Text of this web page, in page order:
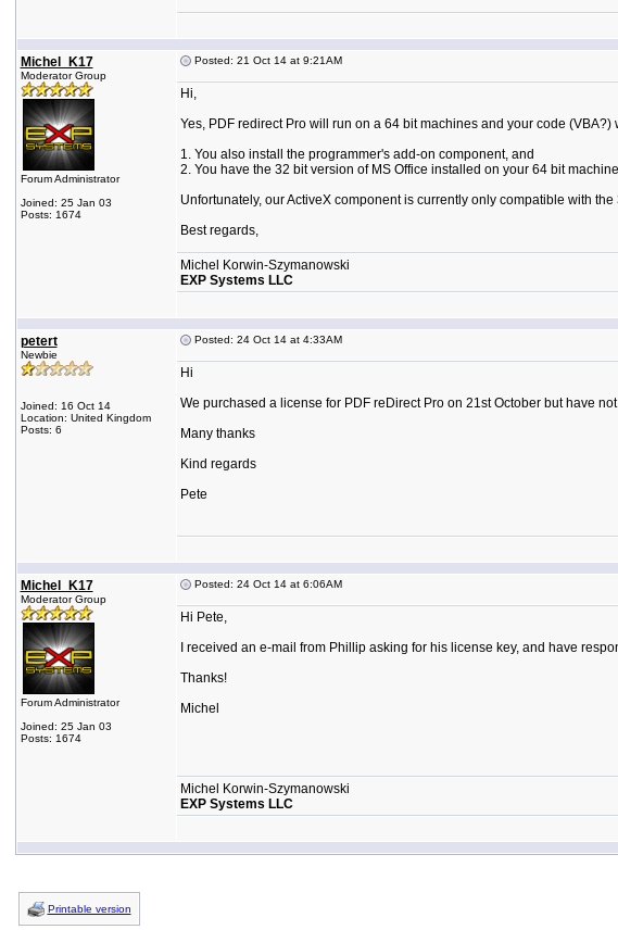
Michel_K17
Moderator Group
Forum Administrator
Joined: 25 Jan 03
Posts: 1674
Posted: 21 Oct 14 at 9:21AM
Hi,
Yes, PDF redirect Pro will run on a 64 bit machines and your code
1. You also install the programmer's add-on component, and
2. You have the 32 bit version of MS Office installed on your 64 bit
Unfortunately, our ActiveX component is currently only compatible with
Best regards,
Michel Korwin-Szymanowski
EXP Systems LLC
petert
Newbie
Joined: 16 Oct 14
Location: United Kingdom
Posts: 6
Posted: 24 Oct 14 at 4:33AM
Hi
We purchased a license for PDF reDirect Pro on 21st October but have
Many thanks
Kind regards
Pete
Michel_K17
Moderator Group
Forum Administrator
Joined: 25 Jan 03
Posts: 1674
Posted: 24 Oct 14 at 6:06AM
Hi Pete,
I received an e-mail from Phillip asking for his license key, and have
Thanks!
Michel
Michel Korwin-Szymanowski
EXP Systems LLC
Printable version